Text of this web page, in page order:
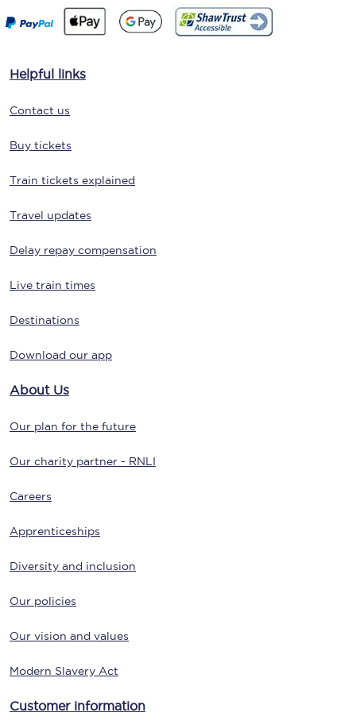
Helpful links
Contact us
Buy tickets
Train tickets explained
Travel updates
Delay repay compensation
Live train times
Destinations
Download our app
About Us
Our plan for the future
Our charity partner - RNLI
Careers
Apprenticeships
Diversity and inclusion
Our policies
Our vision and values
Modern Slavery Act
Customer information